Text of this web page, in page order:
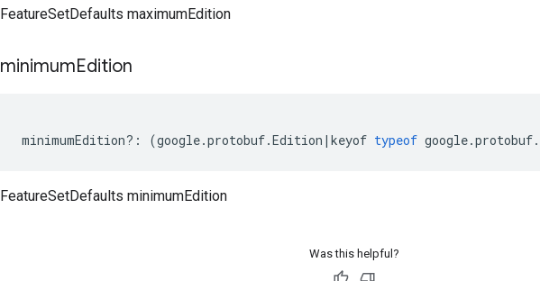
FeatureSetDefaults maximumEdition
minimumEdition
minimumEdition?: (google.protobuf.Edition | keyof typeof google.protobuf.
FeatureSetDefaults minimumEdition
Was this helpful?